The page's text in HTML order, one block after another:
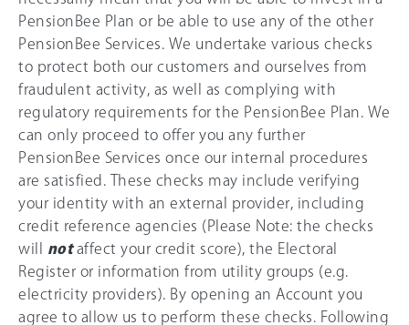
PensionBee Plan or be able to use any of the other
PensionBee Services. We undertake various checks
to protect both our customers and ourselves from
fraudulent activity, as well as complying with
regulatory requirements for the PensionBee Plan. We
can only proceed to offer you any further
PensionBee Services once our internal procedures
are satisfied. These checks may include verifying
your identity with an external provider, including
credit reference agencies (Please Note: the checks
will notaffect your credit score), the Electoral
Register or information from utility groups (e.g.
electricity providers). By opening an Account you
agree to allow us to perform these checks. Following